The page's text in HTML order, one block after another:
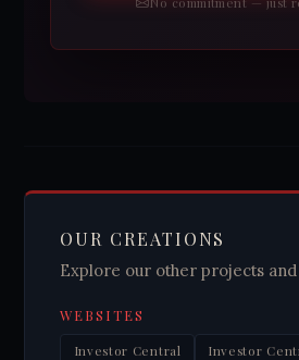
OUR CREATIONS
Explore our other projects
WEBSITES
Investor Central Investor